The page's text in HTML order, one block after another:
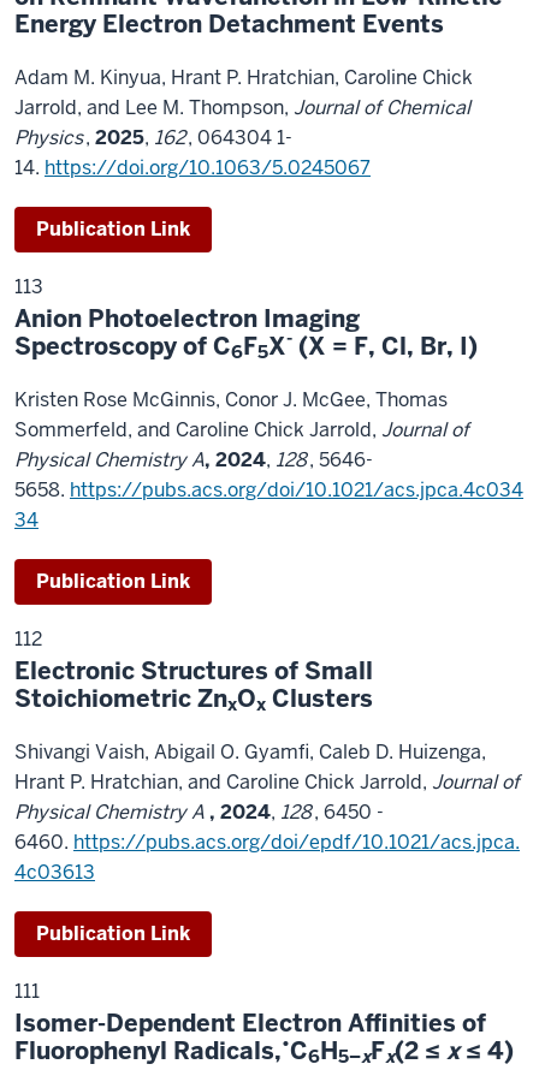
Energy Electron Detachment Events
Adam M. Kinyua, Hrant P. Hratchian, Caroline Chick
Jarrold, and Lee M. Thompson, Journal of Chemical
Physics, 2025, 162, 064304 1-
14. https://doi.org/10.1063/5.0245067
Publication Link
113
Anion Photoelectron Imaging
Spectroscopy of C6F5X- (X = F, Cl, Br, I)
Kristen Rose McGinnis, Conor J. McGee, Thomas
Sommerfeld, and Caroline Chick Jarrold, Journal of
Physical Chemistry A, 2024, 128, 5646-
5658. https://pubs.acs.org/doi/10.1021/acs.jpca.4c034
34
Publication Link
112
Electronic Structures of Small
Stoichiometric ZnxOx Clusters
Shivangi Vaish, Abigail O. Gyamfi, Caleb D. Huizenga,
Hrant P. Hratchian, and Caroline Chick Jarrold, Journal of
Physical Chemistry A, 2024, 128, 6450 -
6460. https://pubs.acs.org/doi/epdf/10.1021/acs.jpca.
4c03613
Publication Link
111
Isomer-Dependent Electron Affinities of
Fluorophenyl Radicals,•C6H5–xFx(2 ≤ x≤ 4)